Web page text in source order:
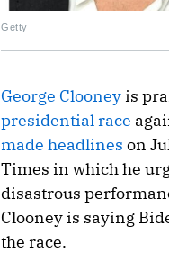
Getty
George Clooneyis
presidential race
made headlines on
Times in which he
disastrous
Clooney is saying
the race.